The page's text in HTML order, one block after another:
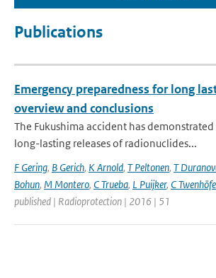
Publications
Emergency preparedness for long
overview and conclusions
The Fukushima accident has
long-lasting releases of radionuclides...
F Gering, B Gerich, K Arnold, T Peltonen, T
Bohun, M Montero, C Trueba, L Puijker, C
published | Radioprotection | 2016 | 51